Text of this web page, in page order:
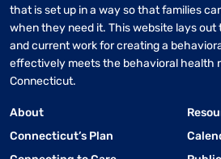
that is set up in a way so that families
when they need it. This website lays out
and current work for creating a
effectively meets the behavioral health
Connecticut.
About
Connecticut’s Plan